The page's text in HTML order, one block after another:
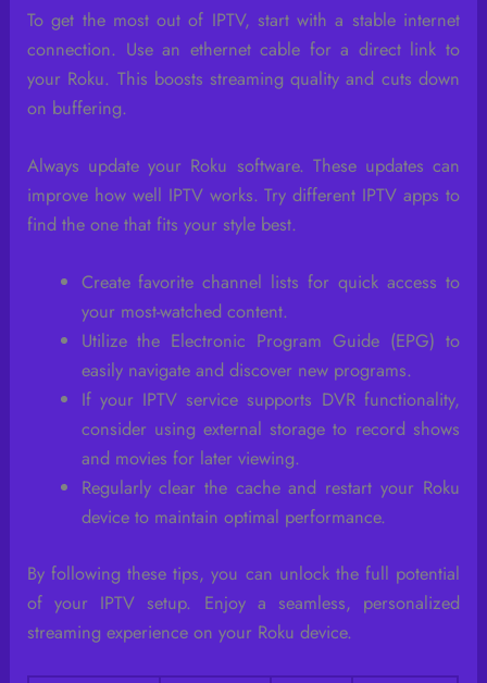
To get the most out of IPTV, start with a stable internet
connection. Use an ethernet cable for a direct link to
your Roku. This boosts streaming quality and cuts down
on buffering.
Always update your Roku software. These updates can
improve how well IPTV works. Try different IPTV apps to
find the one that fits your style best.
Create favorite channel lists for quick access to
your most-watched content.
Utilize the Electronic Program Guide (EPG) to
easily navigate and discover new programs.
If your IPTV service supports DVR functionality,
consider using external storage to record shows
and movies for later viewing.
Regularly clear the cache and restart your Roku
device to maintain optimal performance.
By following these tips, you can unlock the full potential
of your IPTV setup. Enjoy a seamless, personalized
streaming experience on your Roku device.